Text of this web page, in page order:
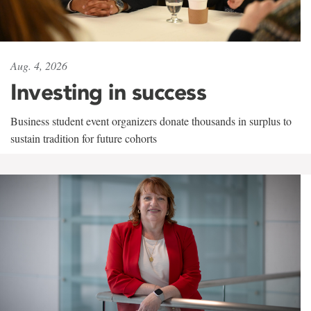
Aug. 4, 2026
Investing in success
Business student event organizers donate thousands in surplus to
sustain tradition for future cohorts